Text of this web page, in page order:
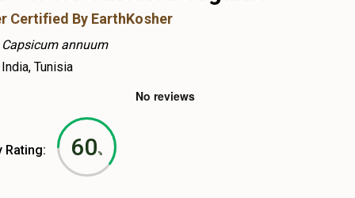
Certified By EarthKosher
Capsicum annuum
India, Tunisia
60 %
Rating: